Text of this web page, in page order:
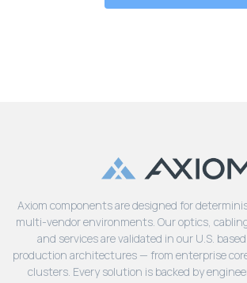
Axiom components are designed for
multi-vendor environments. Our optics,
and services are validated in our U.S.
production architectures — from enterprise
clusters. Every solution is backed by